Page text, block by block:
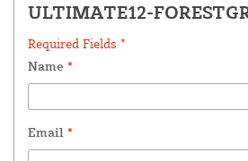
ULTIMATE12-
Required Fields *
Name *
Email *